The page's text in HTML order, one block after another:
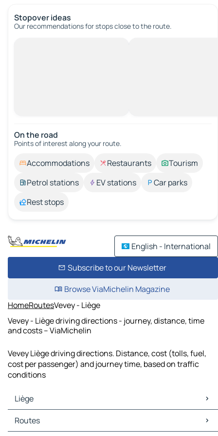
Stopover ideas
Our recommendations for stops close to the route.
On the road
Points of interest along your route.
Accommodations Restaurants
Tourism
Petrol stations
EV stations
Car parks
Rest stops
English - International
Subscribe to our Newsletter
Browse ViaMichelin Magazine
HomeRoutesVevey - Liège
Vevey - Liège driving directions - journey, distance, time
and costs – ViaMichelin
Vevey Liège driving directions. Distance, cost (tolls, fuel,
cost per passenger) and journey time, based on traffic
conditions
Liège
Liège Maps
Liège Traffic
Routes